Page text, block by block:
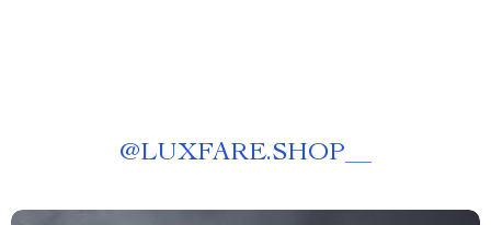
@LUXFARE.SHOP__